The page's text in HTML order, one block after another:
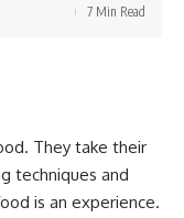
7 Min Read
They take their
techniques and
is an experience.